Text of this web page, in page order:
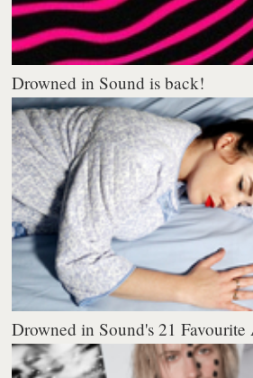
Drowned in Sound is back!
Drowned in Sound's 21